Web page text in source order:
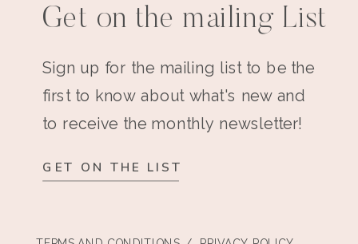
Get on the mailing List
Sign up for the mailing list to be the
first to know about what's new and
to receive the monthly newsletter!
GET ON THE LIST